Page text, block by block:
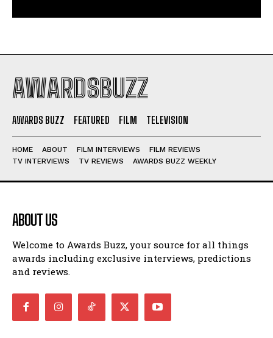
AWARDSBUZZ
AWARDS BUZZ FEATURED FILM TELEVISION
HOME ABOUT FILM INTERVIEWS
FILM REVIEWS
TV INTERVIEWS
TV REVIEWS AWARDS BUZZ WEEKLY
ABOUT US
Welcome to Awards Buzz, your source for all things
awards including exclusive interviews, predictions
and reviews.